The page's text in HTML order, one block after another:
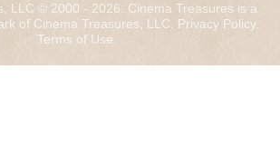
LLC © 2000 - 2026. Cinema Treasures is a
of Cinema Treasures, LLC. Privacy Policy.
Terms of Use